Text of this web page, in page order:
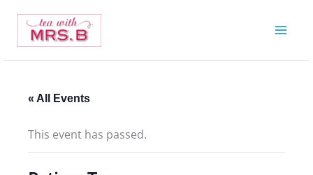
content
« All Events
This event has passed.